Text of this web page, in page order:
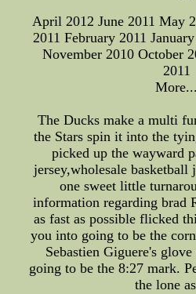
April 2012 June 2011 May
2011 February 2011
November 2010 October
2011
More...
The Ducks make a multi
the Stars spin it into the
picked up the wayward
jersey,wholesale basketball
one sweet little
information regarding brad
as fast as possible flicked
you into going to be the
Sebastien Giguere's
going to be the 8:27 mark.
the lone